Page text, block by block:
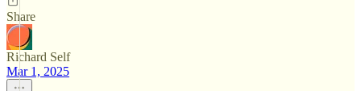
Share
Richard Self
Mar 1, 2025